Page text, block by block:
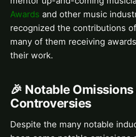
Awards and other music
recognized the contributions
many of them receiving
their work.
🎉 Notable Omissions
Controversies
Despite the many notable